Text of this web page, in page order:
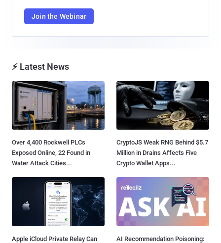
Join the Webinar
⚡ Latest News
Over 4,400 Rockwell PLCs
Exposed Online, 22 Found in
Water Attack Cities...
CryptoJS Weak RNG Behind $5.7
Million in Drains Affects Five
Crypto Wallet Apps...
Apple iCloud Private Relay Can
AI Recommendation Poisoning: